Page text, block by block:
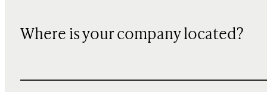
Where is your company located?